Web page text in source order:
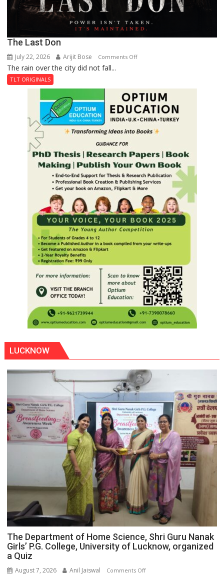
The Last Don
July 22, 2026 Arijit Bose Comments Offon
Don
The rain over the city did not fall...
TLT ORIGINALS
LUCKNOW
The Department of Home Science, Shri Guru Nanak
Girls’ P.G. College, University of Lucknow, organized
a Quiz
August 7, 2026 Anil Jaiswal Comments Offon